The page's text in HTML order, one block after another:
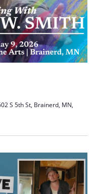
S 5th St, Brainerd, MN,